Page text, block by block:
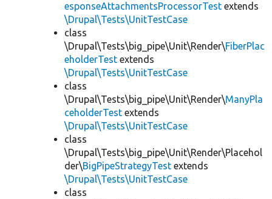
esponseAttachmentsProcessorTest extends
\Drupal\Tests\UnitTestCase
class
\Drupal\Tests\big_pipe\Unit\Render\FiberPlac
eholderTest extends
\Drupal\Tests\UnitTestCase
class
\Drupal\Tests\big_pipe\Unit\Render\ManyPla
ceholderTest extends
\Drupal\Tests\UnitTestCase
class
\Drupal\Tests\big_pipe\Unit\Render\Placehol
der\BigPipeStrategyTest extends
\Drupal\Tests\UnitTestCase
class